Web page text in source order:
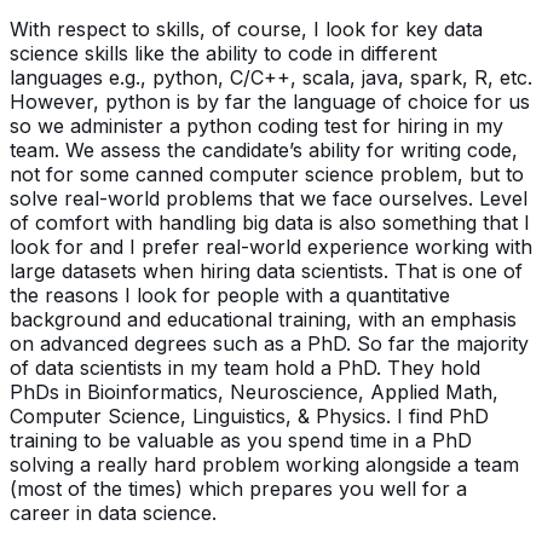
With respect to skills, of course, I look for key data
science skills like the ability to code in different
languages e.g., python, C/C++, scala, java, spark, R, etc.
However, python is by far the language of choice for us
so we administer a python coding test for hiring in my
team. We assess the candidate’s ability for writing code,
not for some canned computer science problem, but to
solve real-world problems that we face ourselves. Level
of comfort with handling big data is also something that I
look for and I prefer real-world experience working with
large datasets when hiring data scientists. That is one of
the reasons I look for people with a quantitative
background and educational training, with an emphasis
on advanced degrees such as a PhD. So far the majority
of data scientists in my team hold a PhD. They hold
PhDs in Bioinformatics, Neuroscience, Applied Math,
Computer Science, Linguistics, & Physics. I find PhD
training to be valuable as you spend time in a PhD
solving a really hard problem working alongside a team
(most of the times) which prepares you well for a
career in data science.